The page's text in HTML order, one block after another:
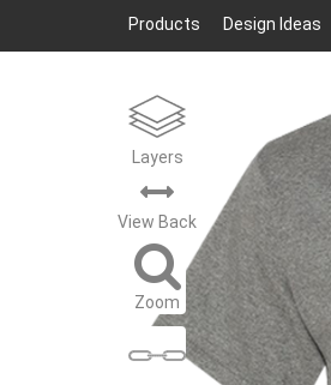
Products Design Ideas
Layers
View Back
Zoom